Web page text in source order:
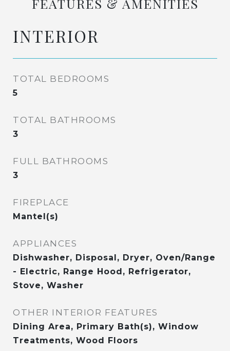
INTERIOR
TOTAL BEDROOMS
5
TOTAL BATHROOMS
3
FULL BATHROOMS
3
FIREPLACE
Mantel(s)
APPLIANCES
Dishwasher, Disposal, Dryer, Oven/Range
- Electric, Range Hood, Refrigerator,
Stove, Washer
OTHER INTERIOR FEATURES
Dining Area, Primary Bath(s), Window
Treatments, Wood Floors